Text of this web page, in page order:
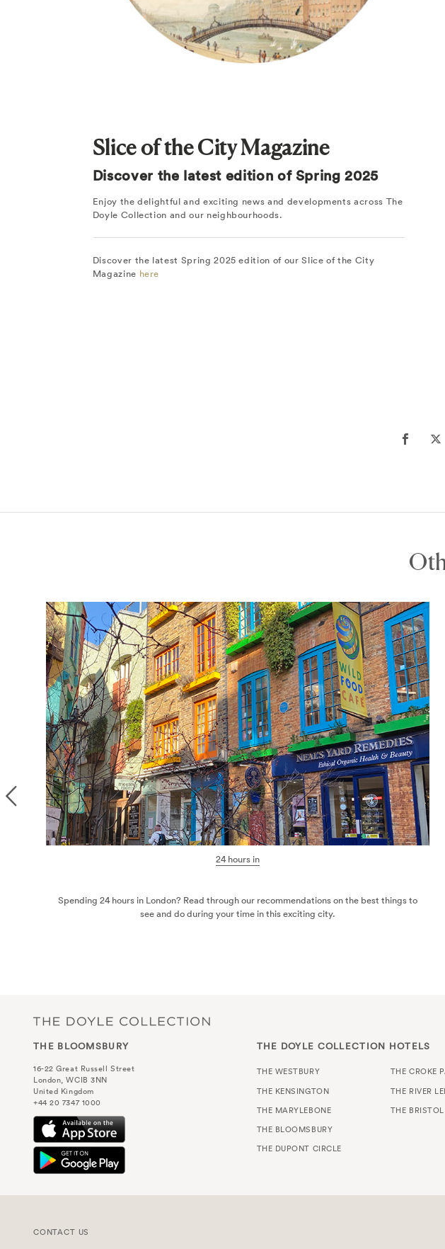
Slice of the City Magazine
Discover the latest edition of Spring 2025
Enjoy the delightful and exciting news and developments across The
Doyle Collection and our neighbourhoods.
Discover the latest Spring 2025 edition of our Slice of the City
Magazine here
THE BLOOMSBURY
16-22 Great Russell Street
London, WCIB 3NN
United Kingdom
+44 20 7347 1000
THE DOYLE COLLECTION HOTELS
THE WESTBURY
THE KENSINGTON
THE MARYLEBONE
THE BLOOMSBURY
THE DUPONT CIRCLE
THE CROKE
THE RIVER
THE BRISTOL
CONTACT US